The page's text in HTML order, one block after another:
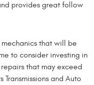
provides great follow
that will be
to consider investing in
that may exceed
Transmissions and Auto